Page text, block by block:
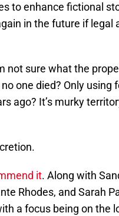
to enhance fictional
in the future if legal
not sure what the
one died? Only using
ago? It’s murky
it. Along with
Rhodes, and Sarah
a focus being on the